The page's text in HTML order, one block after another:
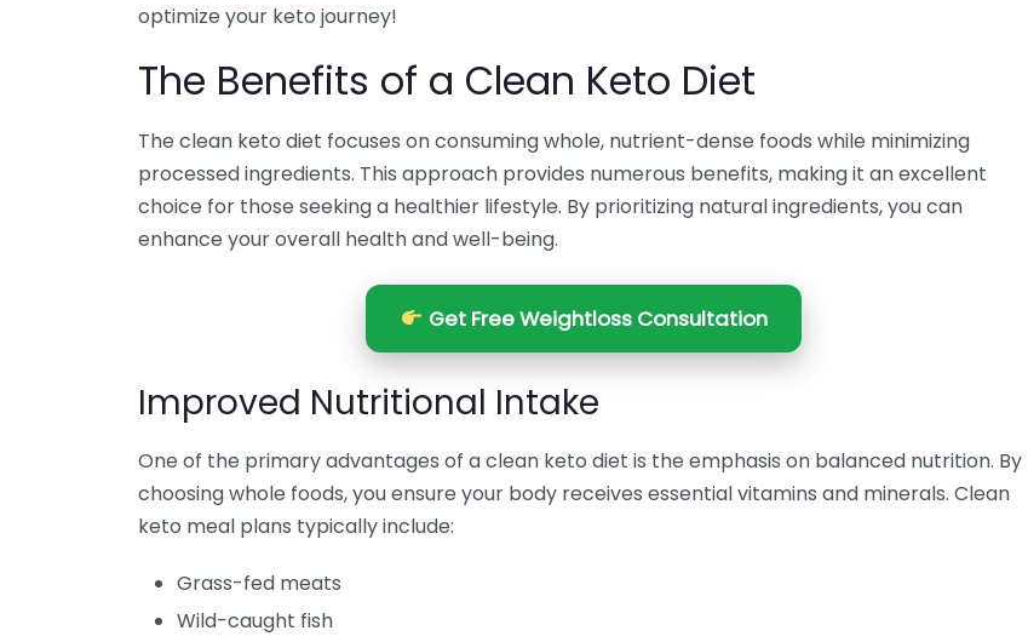
optimize your keto journey!
The Benefits of a Clean Keto Diet
The clean keto diet focuses on consuming whole, nutrient-dense foods while minimizing
processed ingredients. This approach provides numerous benefits, making it an excellent
choice for those seeking a healthier lifestyle. By prioritizing natural ingredients, you can
enhance your overall health and well-being.
Get Free Weightloss Consultation
Improved Nutritional Intake
One of the primary advantages of a clean keto diet is the emphasis on balanced nutrition. By
choosing whole foods, you ensure your body receives essential vitamins and minerals. Clean
keto meal plans typically include:
Grass-fed meats
Wild-caught fish